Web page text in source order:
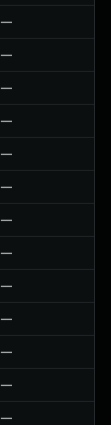
—
—
—
—
—
—
—
—
—
—
—
—
—